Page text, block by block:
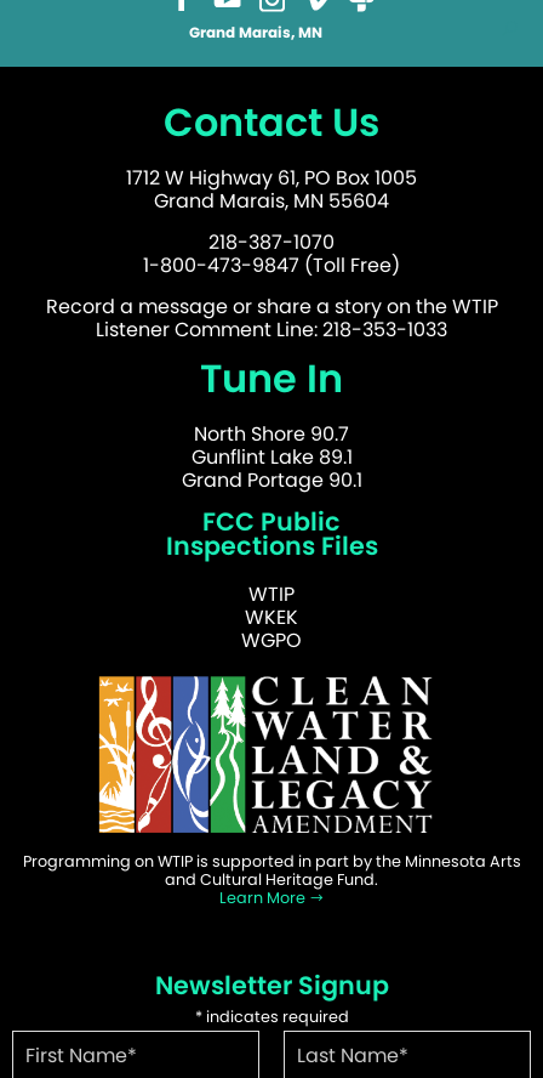
Grand Marais, MN
Contact Us
1712 W Highway 61, PO Box 1005
Grand Marais, MN 55604
218-387-1070
1-800-473-9847 (Toll Free)
Record a message or share a story on the WTIP
Listener Comment Line: 218-353-1033
Tune In
North Shore 90.7
Gunflint Lake 89.1
Grand Portage 90.1
FCC Public
Inspections Files
WTIP
WKEK
WGPO
Programming on WTIP is supported in part by the Minnesota Arts
and Cultural Heritage Fund.
Learn More
Newsletter Signup
*indicates required